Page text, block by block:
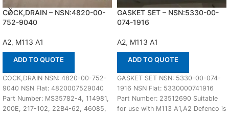
COCK,DRAIN – NSN:4820-00-
752-9040
A2, M113 A1
ADD TO QUOTE
COCK,DRAIN NSN: 4820-00-752-
9040 NSN Flat: 4820007529040
Part Number: MS35782-4, 114981,
200E, 217-102, 22B4-62, 46085,
GASKET SET – NSN:5330-00-
074-1916
A2, M113 A1
ADD TO QUOTE
GASKET SET NSN: 5330-00-074-
1916 NSN Flat: 5330000741916
Part Number: 23512690 Suitable
for use with M113 A1,A2 Defenco is